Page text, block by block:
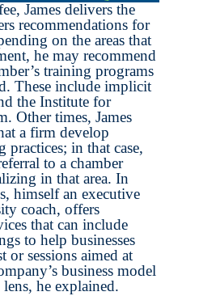
James delivers the
recommendations for
on the areas that
he may recommend
training programs
These include implicit
the Institute for
Other times, James
a firm develop
in that case,
to a chamber
in that area. In
himself an executive
coach, offers
that can include
to help businesses
or sessions aimed at
business model
he explained.